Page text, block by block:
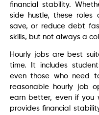
financial stability.
side hustle, these roles
save, or reduce debt
skills, but not always a
Hourly jobs are best
time. It includes
even those who need
reasonable hourly job
earn better, even if you
provides financial